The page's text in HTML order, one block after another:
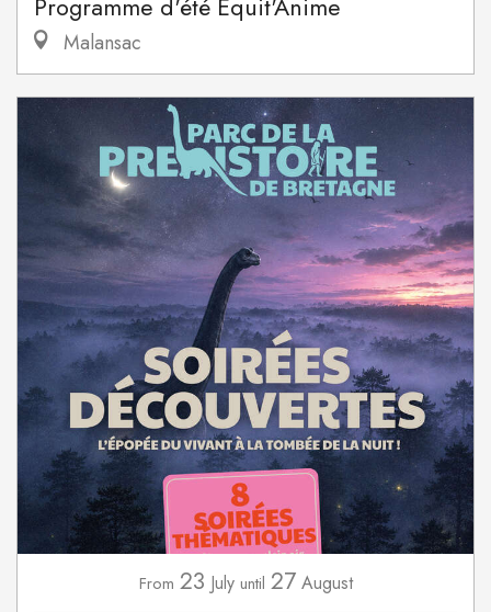
Malansac
From 23 July until 27 August